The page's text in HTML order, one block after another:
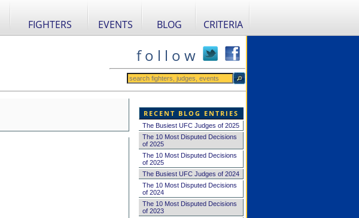
FIGHTERS EVENTS BLOG CRITERIA
f o l l o w
RECENT BLOG ENTRIES
The Busiest UFC Judges of 2025
The 10 Most Disputed Decisions
of 2025
The 10 Most Disputed Decisions
of 2025
The Busiest UFC Judges of 2024
The 10 Most Disputed Decisions
of 2024
The 10 Most Disputed Decisions
of 2023